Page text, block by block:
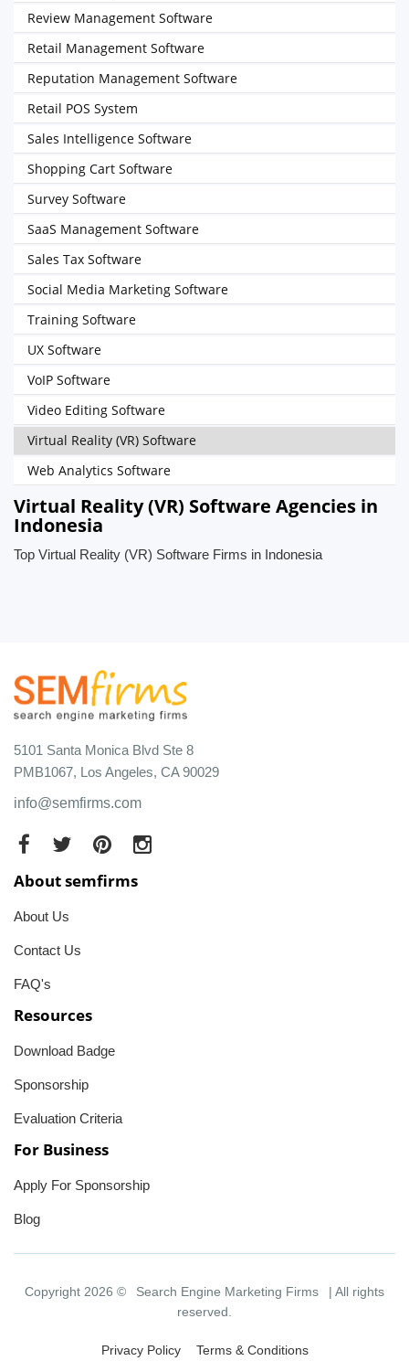
Review Management Software
Retail Management Software
Reputation Management Software
Retail POS System
Sales Intelligence Software
Shopping Cart Software
Survey Software
SaaS Management Software
Sales Tax Software
Social Media Marketing Software
Training Software
UX Software
VoIP Software
Video Editing Software
Virtual Reality (VR) Software
Web Analytics Software
Virtual Reality (VR) Software Agencies in
Indonesia
Top Virtual Reality (VR) Software Firms in Indonesia
5101 Santa Monica Blvd Ste 8
PMB1067, Los Angeles, CA 90029
info@semfirms.com
About semfirms
About Us
Contact Us
FAQ's
Resources
Download Badge
Sponsorship
Evaluation Criteria
For Business
Apply For Sponsorship
Blog
Copyright 2026 © Search Engine Marketing Firms
| All rights
reserved.
Privacy Policy Terms & Conditions